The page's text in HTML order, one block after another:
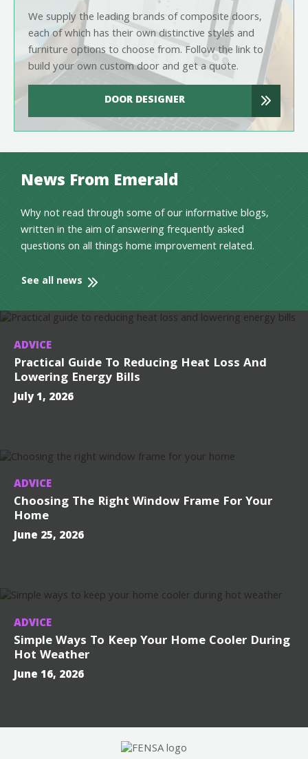
We supply the leading brands of composite doors,
each of which has their own distinctive styles and
furniture options to choose from. Follow the link to
build your own custom door and get a quote.
DOOR DESIGNER
News From Emerald
Why not read through some of our informative blogs,
written in the aim of answering frequently asked
questions on all things home improvement related.
See all news
ADVICE
Practical Guide To Reducing Heat Loss And
Lowering Energy Bills
July 1, 2026
ADVICE
Choosing The Right Window Frame For Your
Home
June 25, 2026
ADVICE
Simple Ways To Keep Your Home Cooler During
Hot Weather
June 16, 2026